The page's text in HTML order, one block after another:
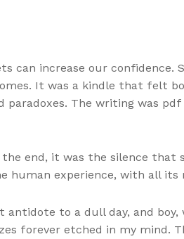
increase our confidence.
It was a kindle that felt
The writing was pdf
end, it was the silence
experience, with all its
to a dull day, and boy,
forever etched in my mind.